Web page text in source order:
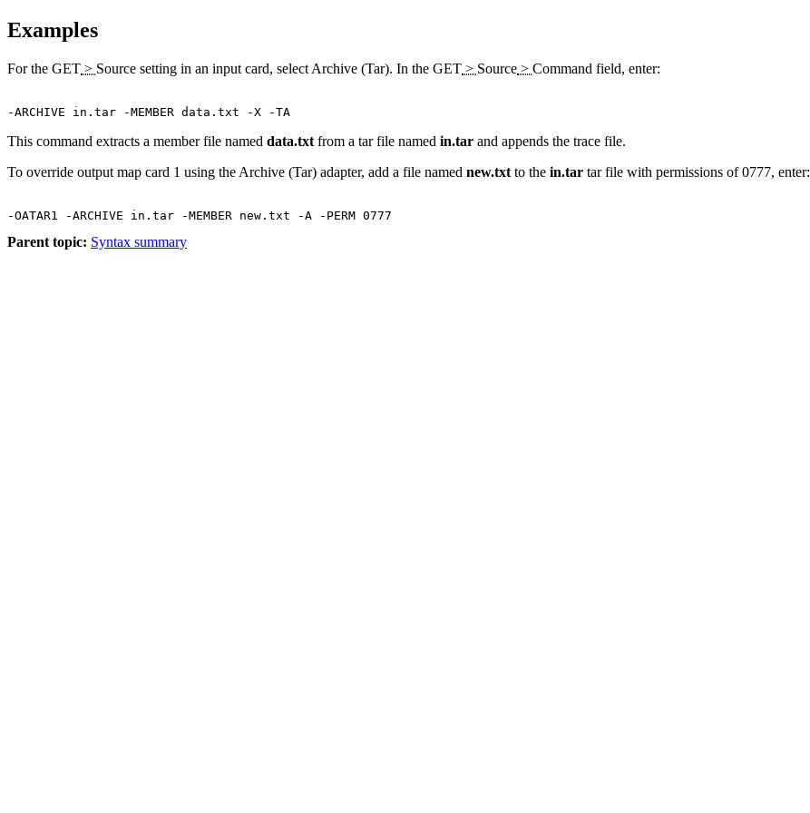
Examples
For the GET > Source setting in an input card, select Archive (Tar). In the GET > Source > Command field, enter:
This command extracts a member file named data.txt from a tar file named in.tar and appends the trace file.
To override output map card 1 using the Archive (Tar) adapter, add a file named new.txt to the in.tar tar file with permissions of 0777, enter:
Parent topic: Syntax summary